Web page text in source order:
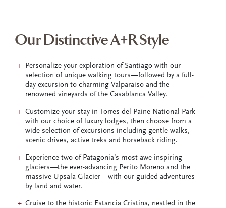
Our Distinctive A+R Style
Personalize your exploration of Santiago with our
selection of unique walking tours—followed by a full-
day excursion to charming Valparaiso and the
renowned vineyards of the Casablanca Valley.
Customize your stay in Torres del Paine National Park
with our choice of luxury lodges, then choose from a
wide selection of excursions including gentle walks,
scenic drives, active treks and horseback riding.
Experience two of Patagonia’s most awe-inspiring
glaciers—the ever-advancing Perito Moreno and the
massive Upsala Glacier—with our guided adventures
by land and water.
Cruise to the historic Estancia Cristina, nestled in the